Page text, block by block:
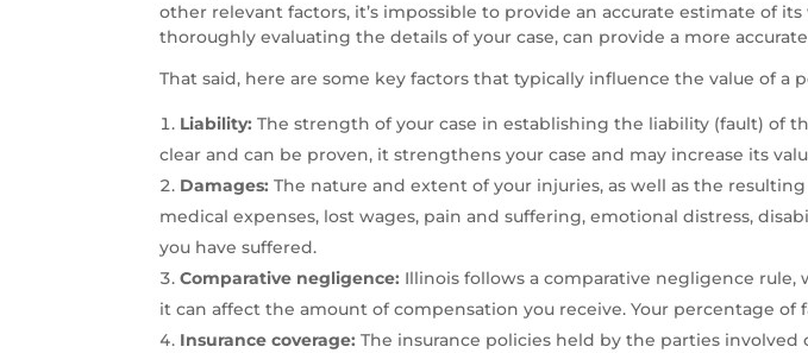
other relevant factors, it’s impossible to provide an accurate estimate of
thoroughly evaluating the details of your case, can provide a more
That said, here are some key factors that typically influence the value of a
Liability: The strength of your case in establishing the liability (fault) of
clear and can be proven, it strengthens your case and may increase its
Damages: The nature and extent of your injuries, as well as the
medical expenses, lost wages, pain and suffering, emotional distress,
you have suffered.
Comparative negligence: Illinois follows a comparative negligence
it can affect the amount of compensation you receive. Your percentage of
Insurance coverage: The insurance policies held by the parties